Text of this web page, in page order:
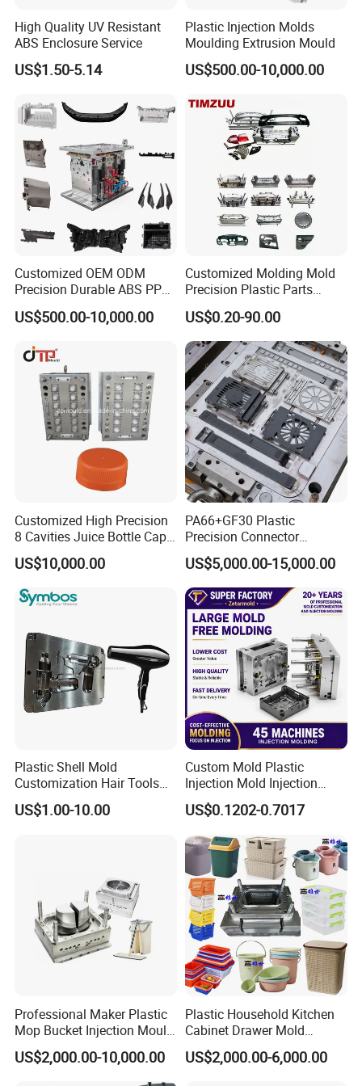
Product Parameters
High Quality UV Resistant
ABS Enclosure Service
US$1.50-5.14
Plastic Injection Molds
Moulding Extrusion Mould
US$500.00-10,000.00
Customized OEM ODM
Precision Durable ABS PP
PE PA66 Automotive Car
Home Appliance
Parts Component Injection
Mold Mould Molding
Tooling
US$500.00-10,000.00
Customized Molding Mold
Precision Plastic Parts
Injection Mould for
Automotive Auto Parts Car
Components Processing
US$0.20-90.00
Customized High Precision
8 Cavities Juice Bottle Cap
Plastic Cap Injection Mould
US$10,000.00
PA66+GF30 Plastic
Precision Connector
Housing 2K Molding
Overmolding Injection Mold
OEM
US$5,000.00-15,000.00
Plastic Shell Mold
Customization Hair Tools
High Speed Hair Dryer
Domestic
US$1.00-10.00
Custom Mold Plastic
Injection Mold Injection
Mold Plastic Injection
US$0.1202-0.7017
Professional Maker Plastic
Mop Bucket Injection Mould
& Molds
US$2,000.00-10,000.00
Plastic Household Kitchen
Cabinet Drawer Mold
Injection Bucket Pail Barrel
Scoop Dust Trash Garbage
US$2,000.00-6,000.00